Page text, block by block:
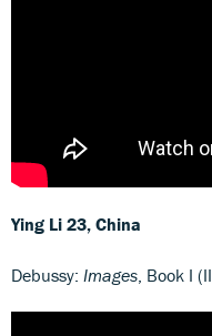
Ying Li 23, China
Debussy: Images, Book I